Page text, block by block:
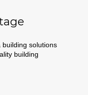
building solutions
building